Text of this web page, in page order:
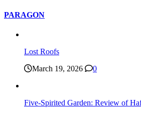
PARAGON
Lost Roofs
March 19, 2026
0
Five-Spirited Garden: Review of